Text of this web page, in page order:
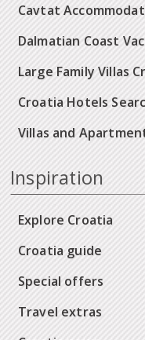
Cavtat
Dalmatian Coast
Large Family Villas
Croatia Hotels
Villas and
Inspiration
Explore Croatia
Croatia guide
Special offers
Travel extras